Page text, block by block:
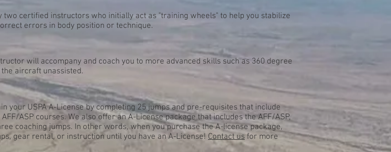
two certified instructors who initially act as "training wheels" to help you stabilize
errors in body position or technique.
will accompany and coach you to more advanced skills such as 360 degree
aircraft unassisted.
your USPA A-License by completing 25 jumps and pre-requisites that include
ASP courses. We also offer an A-License package that includes the AFF/ASP,
coaching jumps. In other words, when you purchase the A-license package,
gear rental, or instruction until you have an A-License! Contact usfor more